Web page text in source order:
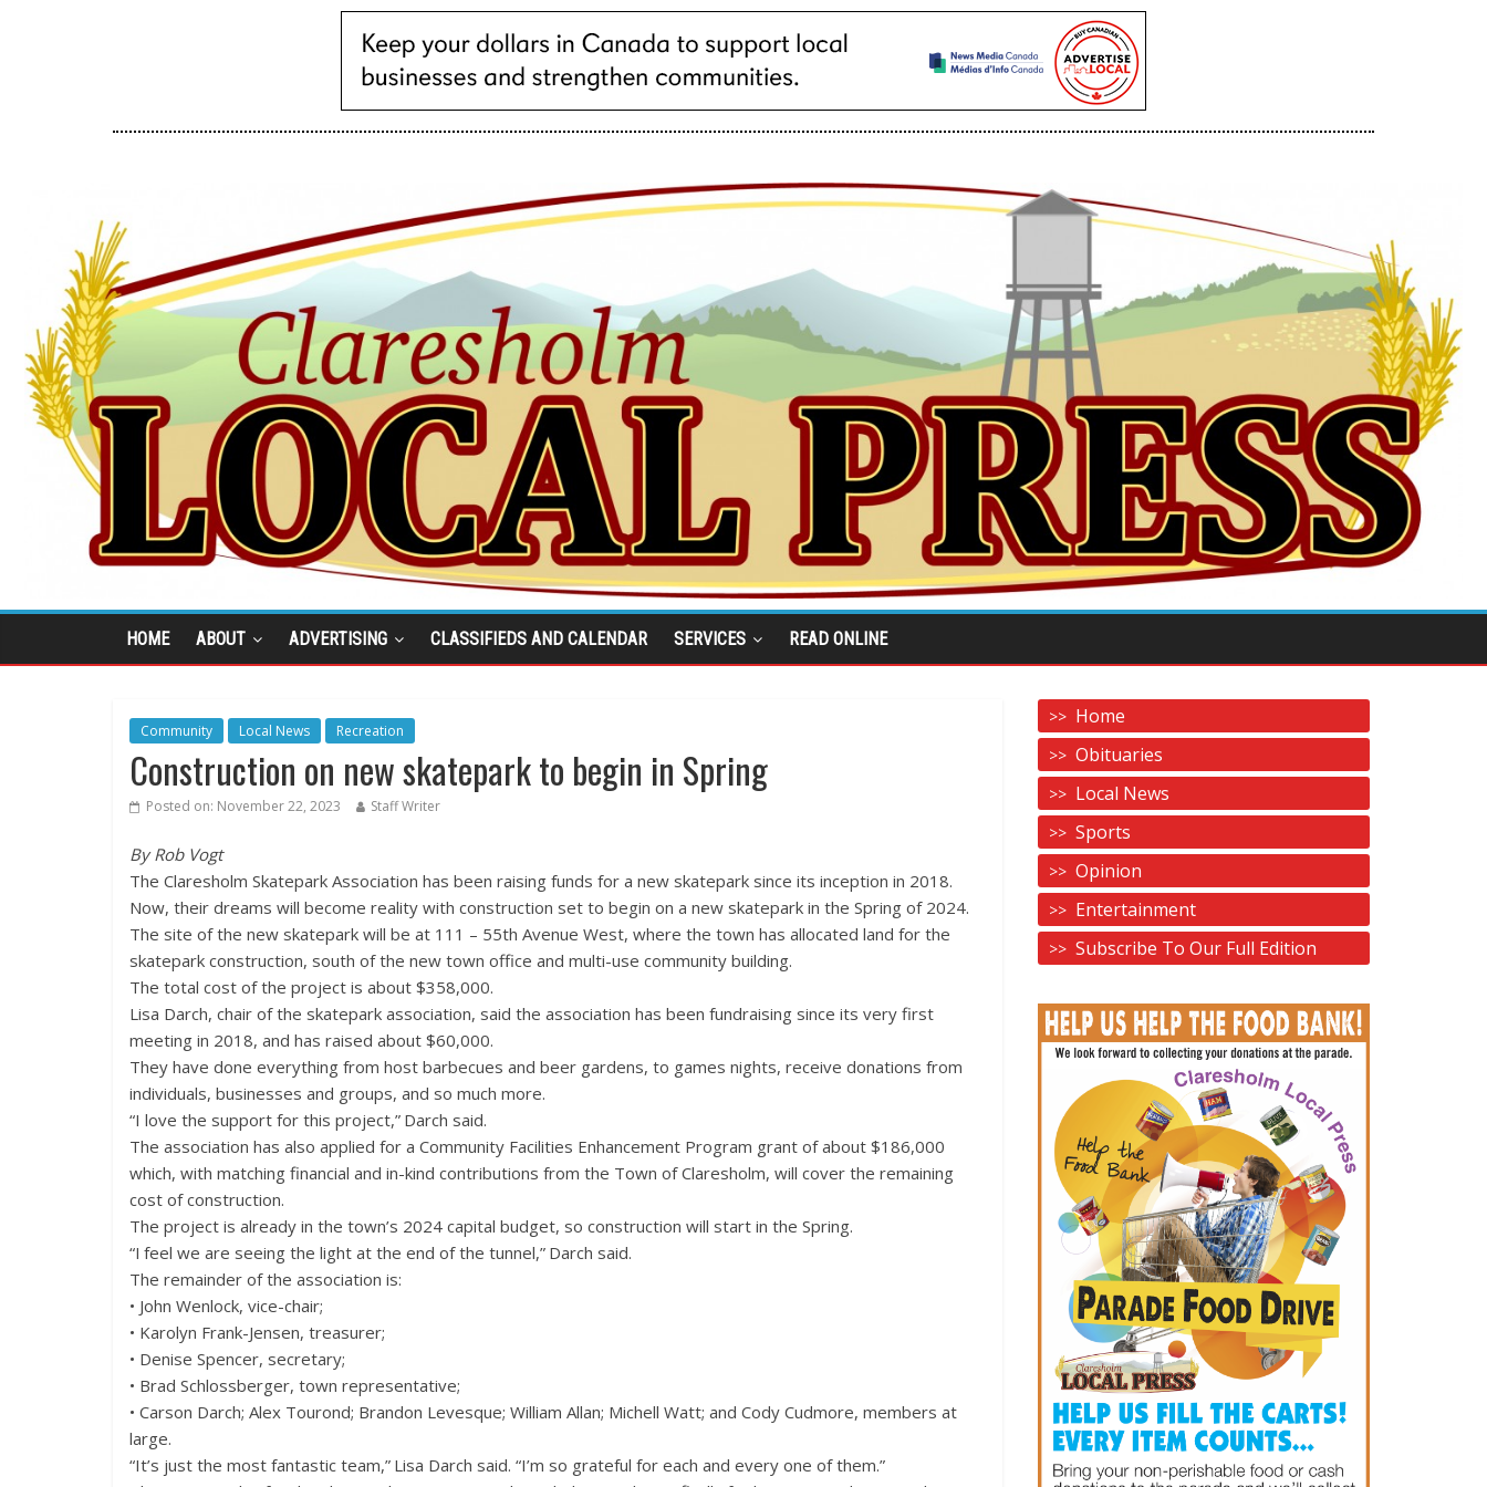
HOME ABOUT ADVERTISING CLASSIFIEDS AND CALENDAR SERVICES READ ONLINE
Community Local News Recreation
Construction on new skatepark to begin in Spring
Posted on: November 22, 2023 Staff Writer
By Rob Vogt
The Claresholm Skatepark Association has been raising funds for a new skatepark since its inception in 2018.
Now, their dreams will become reality with construction set to begin on a new skatepark in the Spring of 2024.
The site of the new skatepark will be at 111 – 55th Avenue West, where the town has allocated land for the
skatepark construction, south of the new town office and multi-use community building.
The total cost of the project is about $358,000.
Lisa Darch, chair of the skatepark association, said the association has been fundraising since its very first
meeting in 2018, and has raised about $60,000.
They have done everything from host barbecues and beer gardens, to games nights, receive donations from
individuals, businesses and groups, and so much more.
“I love the support for this project,” Darch said.
The association has also applied for a Community Facilities Enhancement Program grant of about $186,000
which, with matching financial and in-kind contributions from the Town of Claresholm, will cover the remaining
cost of construction.
The project is already in the town’s 2024 capital budget, so construction will start in the Spring.
“I feel we are seeing the light at the end of the tunnel,” Darch said.
The remainder of the association is:
• John Wenlock, vice-chair;
• Karolyn Frank-Jensen, treasurer;
• Denise Spencer, secretary;
• Brad Schlossberger, town representative;
• Carson Darch; Alex Tourond; Brandon Levesque; William Allan; Michell Watt; and Cody Cudmore, members at
large.
“It’s just the most fantastic team,” Lisa Darch said. “I’m so grateful for each and every one of them.”
Home
Obituaries
Local News
Sports
Opinion
Entertainment
Subscribe To Our Full Edition